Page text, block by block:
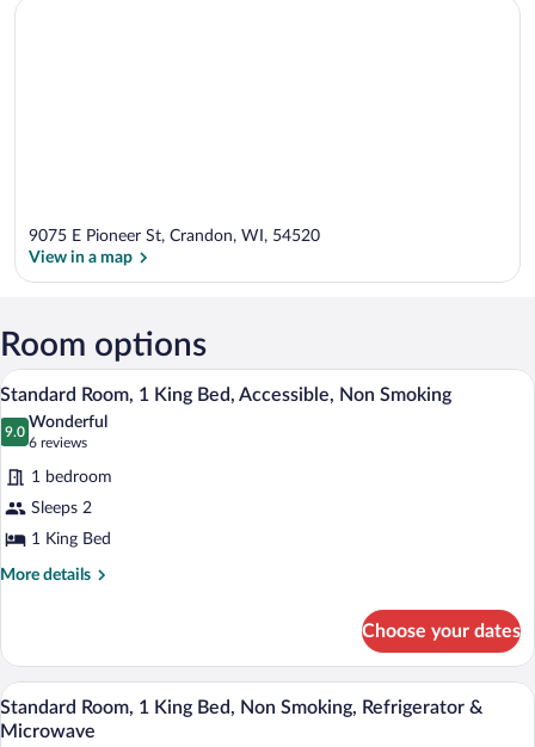
9075 E Pioneer St, Crandon, WI, 54520
View in a map
Room options
View
photos
for
Standard
Room,
1
King
Non
Smoking
A bathroom with a bathtub, a towel
1
Standard Room, 1 King Bed, Accessible, Non Smoking
9.0
9.0 out of 10
Wonderful
6 reviews
(6
reviews)
1 bedroom
Sleeps 2
1 King Bed
More details
More
Room,
King
Bed,
Choose your dates
View
all
A hotel room with a large bed, a desk
1
Standard Room, 1 King Bed, Non Smoking, Refrigerator &
Microwave